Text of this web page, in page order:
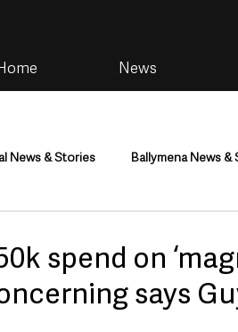
News
News & Stories Ballymena News &
Natural World TV, Radio & Podcasts
spend on
says